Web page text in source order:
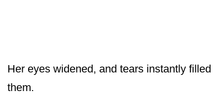
Her eyes widened, and tears instantly filled
them.